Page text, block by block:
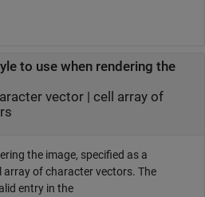
to use when rendering the
vector| cell array of
the image, specified as a
array of character vectors. The
entry in the